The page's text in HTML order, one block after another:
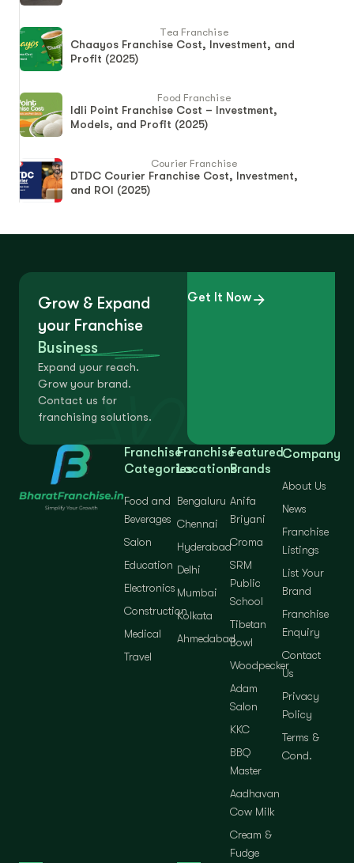
Tea Franchise
Chaayos Franchise Cost, Investment, and
Profit (2025)
Food Franchise
Idli Point Franchise Cost – Investment,
Models, and Profit (2025)
Courier Franchise
DTDC Courier Franchise Cost, Investment,
and ROI (2025)
Grow & Expand
your Franchise
Business
Expand your reach.
Grow your brand.
Contact us for
franchising solutions.
Get It Now
Franchise
Categories
Food and
Beverages
Salon
Education
Electronics
Construction
Medical
Travel
Franchise
Locations
Bengaluru
Chennai
Hyderabad
Delhi
Mumbai
Kolkata
Ahmedabad
Featured
Brands
Anifa
Briyani
Croma
SRM
Public
School
Tibetan
Bowl
Woodpecker
Adam
Salon
KKC
BBQ
Master
Aadhavan
Cow Milk
Cream &
Fudge
Company
About Us
News
Franchise
Listings
List Your
Brand
Franchise
Enquiry
Contact
Us
Privacy
Policy
Terms &
Cond.